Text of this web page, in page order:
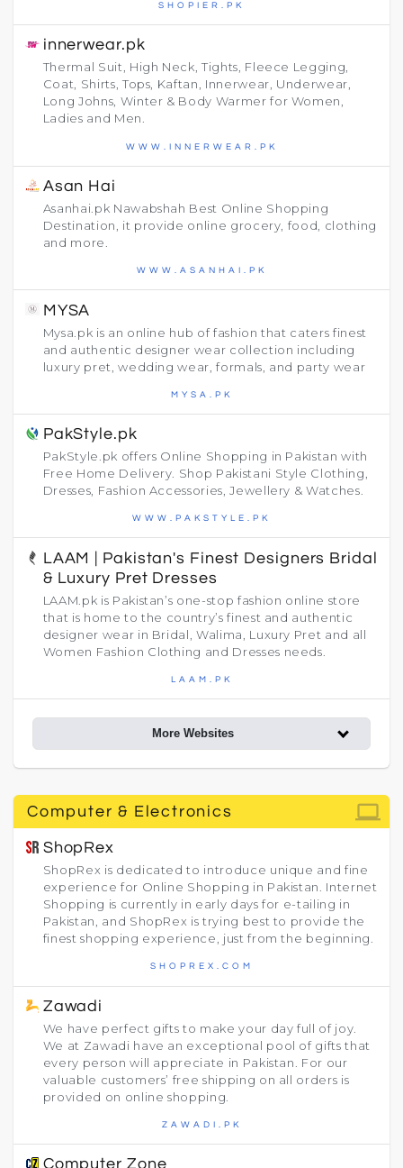
SHOPIER.PK
innerwear.pk
Thermal Suit, High Neck, Tights, Fleece Legging,
Coat, Shirts, Tops, Kaftan, Innerwear, Underwear,
Long Johns, Winter & Body Warmer for Women,
Ladies and Men.
WWW.INNERWEAR.PK
Asan Hai
Asanhai.pk Nawabshah Best Online Shopping
Destination, it provide online grocery, food, clothing
and more.
WWW.ASANHAI.PK
MYSA
Mysa.pk is an online hub of fashion that caters finest
and authentic designer wear collection including
luxury pret, wedding wear, formals, and party wear
MYSA.PK
PakStyle.pk
PakStyle.pk offers Online Shopping in Pakistan with
Free Home Delivery. Shop Pakistani Style Clothing,
Dresses, Fashion Accessories, Jewellery & Watches.
WWW.PAKSTYLE.PK
LAAM | Pakistan's Finest Designers Bridal
& Luxury Pret Dresses
LAAM.pk is Pakistan’s one-stop fashion online store
that is home to the country’s finest and authentic
designer wear in Bridal, Walima, Luxury Pret and all
Women Fashion Clothing and Dresses needs.
LAAM.PK
More Websites
computer
Computer & Electronics
ShopRex
ShopRex is dedicated to introduce unique and fine
experience for Online Shopping in Pakistan. Internet
Shopping is currently in early days for e-tailing in
Pakistan, and ShopRex is trying best to provide the
finest shopping experience, just from the beginning.
SHOPREX.COM
Zawadi
We have perfect gifts to make your day full of joy.
We at Zawadi have an exceptional pool of gifts that
every person will appreciate in Pakistan. For our
valuable customers’ free shipping on all orders is
provided on online shopping.
ZAWADI.PK
Computer Zone